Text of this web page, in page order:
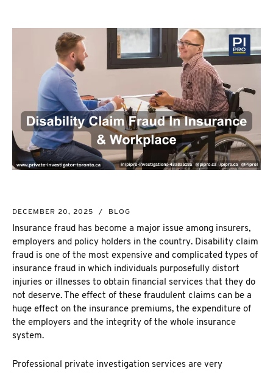
SKIP TRACING & MISSING PERSONS
PROCESS SERVER
INVESTIGATIVE RESEARCH
SEE ALL SERVICES
MORE SERVICES
NUANS & NAME SEARCH
CORPORATE PROFILE
ETOBICOKE
INTERNATIONAL SERVICES
DECEMBER 20, 2025 / BLOG
Insurance fraud has become a major issue among insurers,
employers and policy holders in the country. Disability claim
fraud is one of the most expensive and complicated types of
insurance fraud in which individuals purposefully distort
injuries or illnesses to obtain financial services that they do
not deserve. The effect of these fraudulent claims can be a
huge effect on the insurance premiums, the expenditure of
the employers and the integrity of the whole insurance
system.
Professional private investigation services are very